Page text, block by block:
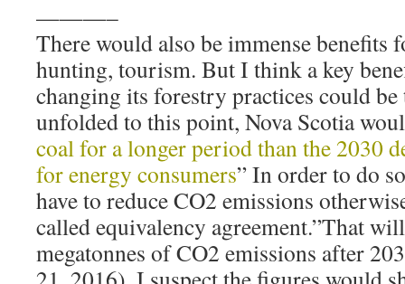
———–
There would also be immense
hunting, tourism. But I think a key
changing its forestry practices could be
unfolded to this point, Nova Scotia
coal for a longer period than the 2030
for energy consumers” In order to do
have to reduce CO2 emissions
called equivalency agreement.”That
megatonnes of CO2 emissions after